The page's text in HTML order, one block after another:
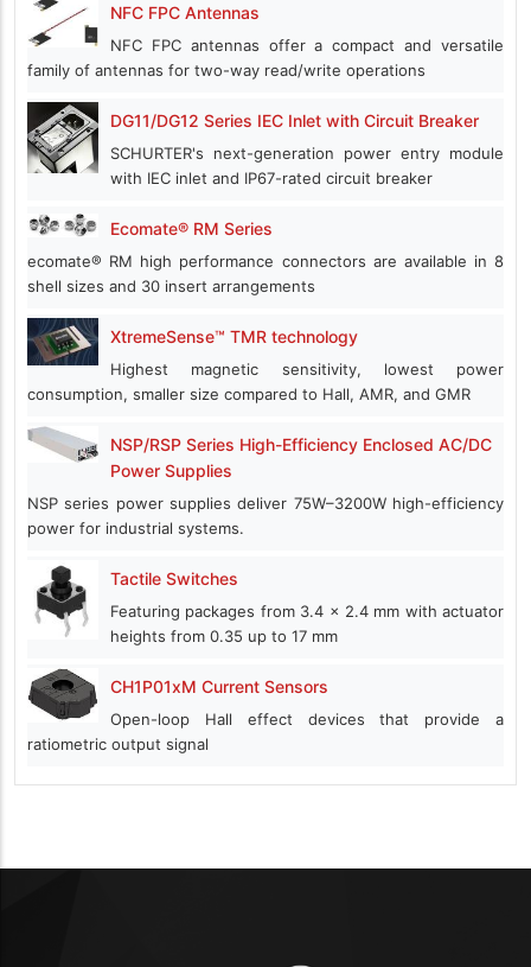
NFC FPC Antennas
NFC FPC antennas offer a compact and versatile
family of antennas for two-way read/write operations
DG11/DG12 Series IEC Inlet with Circuit Breaker
SCHURTER's next-generation power entry module
with IEC inlet and IP67-rated circuit breaker
Ecomate® RM Series
ecomate® RM high performance connectors are available in 8
shell sizes and 30 insert arrangements
XtremeSense™ TMR technology
Highest magnetic sensitivity, lowest power
consumption, smaller size compared to Hall, AMR, and GMR
NSP/RSP Series High-Efficiency Enclosed AC/DC
Power Supplies
NSP series power supplies deliver 75W–3200W high-efficiency
power for industrial systems.
Tactile Switches
Featuring packages from 3.4 x 2.4 mm with actuator
heights from 0.35 up to 17 mm
CH1P01xM Current Sensors
Open-loop Hall effect devices that provide a
ratiometric output signal